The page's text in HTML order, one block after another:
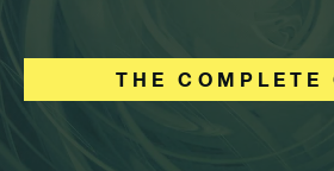
THE COMPLETE